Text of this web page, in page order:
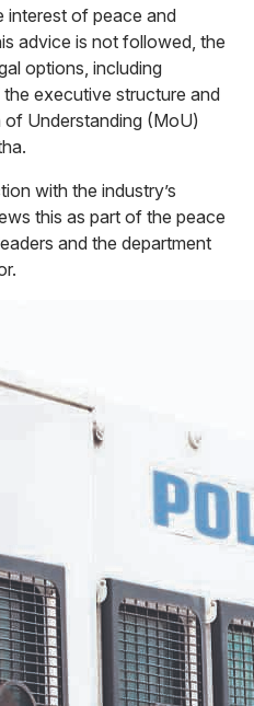
interest of peace and
advice is not followed, the
options, including
executive structure and
Understanding (MoU)
with the industry’s
this as part of the peace
and the department